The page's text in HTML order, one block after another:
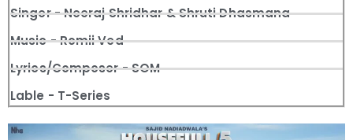
Singer - Neeraj Shridhar & Shruti Dhasmana
Music - Romii Ved
Lyrics/Composer - SOM
Lable - T-Series